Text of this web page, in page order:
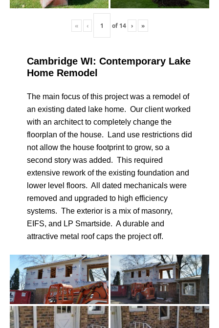
« ‹ of 14 › »
Cambridge WI: Contemporary Lake
Home Remodel
The main focus of this project was a remodel of
an existing dated lake home. Our client worked
with an architect to completely change the
floorplan of the house. Land use restrictions did
not allow the house footprint to grow, so a
second story was added. This required
extensive rework of the existing foundation and
lower level floors. All dated mechanicals were
removed and upgraded to high efficiency
systems. The exterior is a mix of masonry,
EIFS, and LP Smartside. A durable and
attractive metal roof caps the project off.